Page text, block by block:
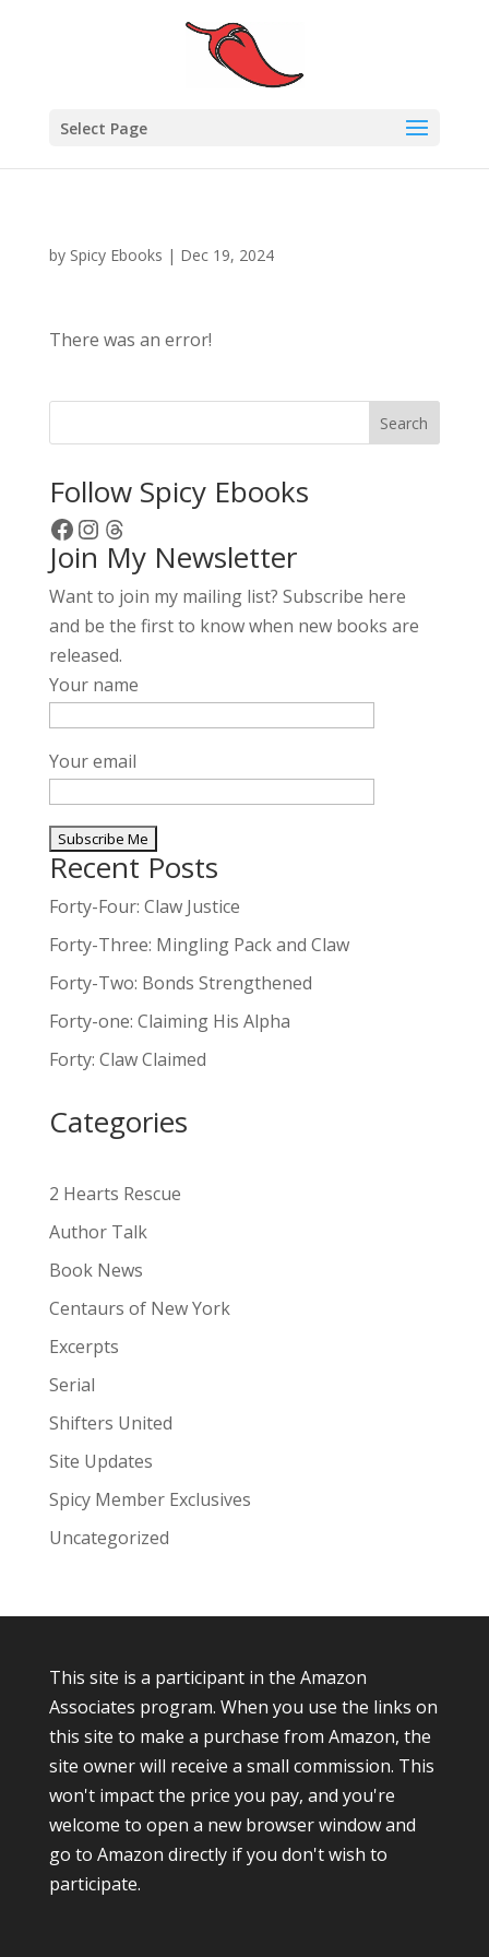
Select Page
by Spicy Ebooks | Dec 19, 2024
There was an error!
Search
Follow Spicy Ebooks
Facebook
Instagram
Threads
Join My Newsletter
Want to join my mailing list? Subscribe here
and be the first to know when new books are
released.
Your name
Your email
A
l
e
r
n
t
v
:
Recent Posts
Forty-Four: Claw Justice
Forty-Three: Mingling Pack and Claw
Forty-Two: Bonds Strengthened
Forty-one: Claiming His Alpha
Forty: Claw Claimed
Categories
2 Hearts Rescue
Author Talk
Book News
Centaurs of New York
Excerpts
Serial
Shifters United
Site Updates
Spicy Member Exclusives
Uncategorized
This site is a participant in the Amazon
Associates program. When you use the links on
this site to make a purchase from Amazon, the
site owner will receive a small commission. This
won't impact the price you pay, and you're
welcome to open a new browser window and
go to Amazon directly if you don't wish to
participate.